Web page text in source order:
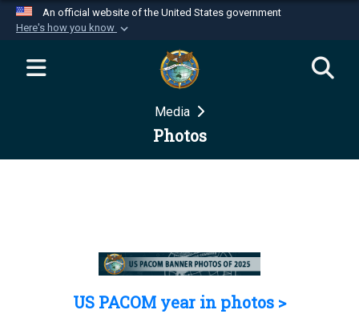
An official website of the United States government
Here's how you know
Official websites use .mil
website belongs to an official U.S.
Department of Defense organization in the United
Secure .mil websites use HTTPS
Media
Photos
US PACOM year in photos >